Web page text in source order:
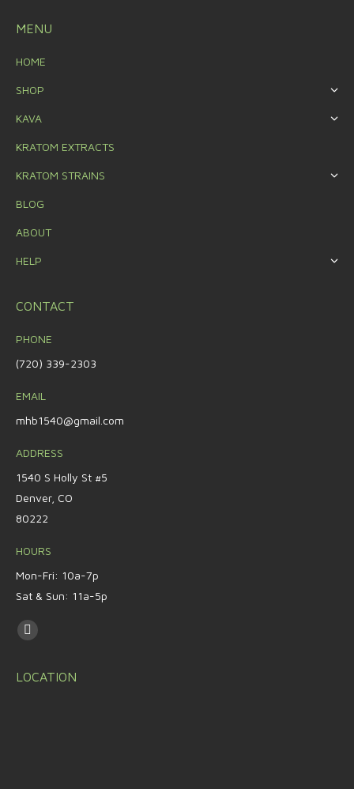
MENU
HOME
SHOP
KAVA
KRATOM EXTRACTS
KRATOM STRAINS
BLOG
ABOUT
HELP
CONTACT
PHONE
(720) 339-2303
EMAIL
mhb1540@gmail.com
ADDRESS
1540 S Holly St #5
Denver, CO
80222
HOURS
Mon-Fri: 10a-7p
Sat & Sun: 11a-5p
Find us on:
LOCATION